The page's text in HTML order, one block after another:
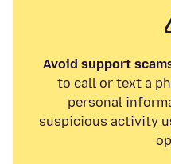
Avoid support
to call or text a
personal
suspicious activity